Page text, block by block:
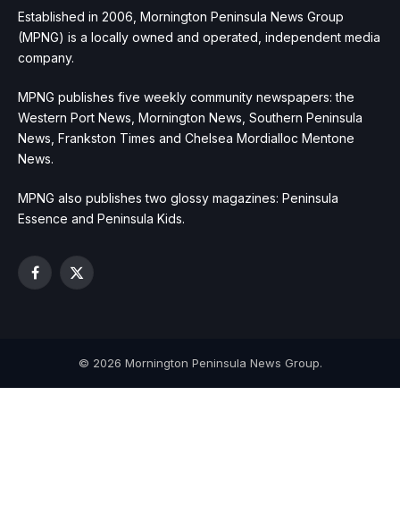
Established in 2006, Mornington Peninsula News Group
(MPNG) is a locally owned and operated, independent media
company.
MPNG publishes five weekly community newspapers: the
Western Port News, Mornington News, Southern Peninsula
News, Frankston Times and Chelsea Mordialloc Mentone
News.
MPNG also publishes two glossy magazines: Peninsula
Essence and Peninsula Kids.
Facebook
X
© 2026 Mornington Peninsula News Group.